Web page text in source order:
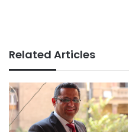
Related Articles